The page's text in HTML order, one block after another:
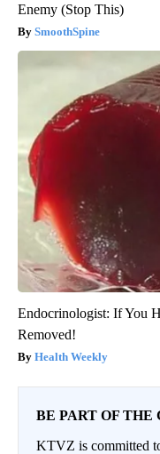
Enemy (Stop This)
SmoothSpine
Endocrinologist: If You
Removed!
Health Weekly
BE PART OF THE
KTVZ is committed